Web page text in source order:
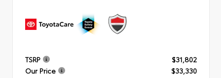
TSRP
$31,802
Our Price
$33,330